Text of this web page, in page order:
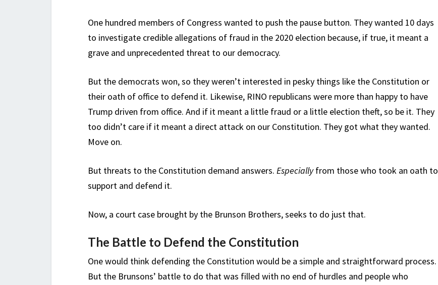
One hundred members of Congress wanted to push the pause button. They wanted 10 days
to investigate credible allegations of fraud in the 2020 election because, if true, it meant a
grave and unprecedented threat to our democracy.
But the democrats won, so they weren’t interested in pesky things like the Constitution or
their oath of office to defend it. Likewise, RINO republicans were more than happy to have
Trump driven from office. And if it meant a little fraud or a little election theft, so be it. They
too didn’t care if it meant a direct attack on our Constitution. They got what they wanted.
Move on.
But threats to the Constitution demand answers. Especiallyfrom those who took an oath to
support and defend it.
Now, a court case brought by the Brunson Brothers, seeks to do just that.
The Battle to Defend the Constitution
One would think defending the Constitution would be a simple and straightforward process.
But the Brunsons’ battle to do that was filled with no end of hurdles and people who